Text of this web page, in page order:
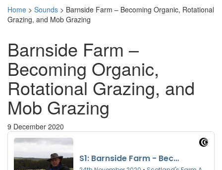
Home > Sounds > Barnside Farm – Becoming Organic, Rotational
Grazing, and Mob Grazing
Barnside Farm –
Becoming Organic,
Rotational Grazing, and
Mob Grazing
9 December 2020